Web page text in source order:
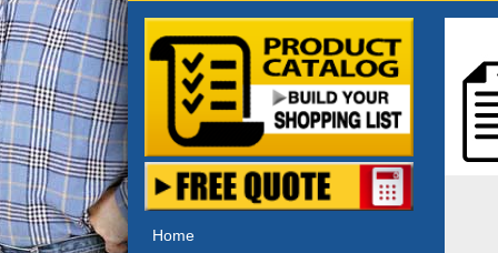
Home